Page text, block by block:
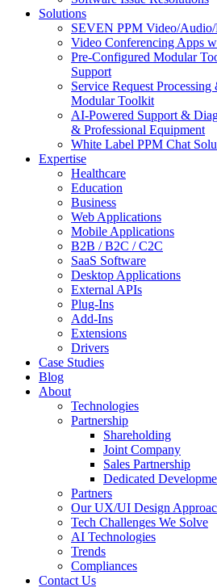
Solutions
SEVEN PPM Video/Audio/
Video Conferencing Apps
Pre-Configured Modular
Support
Service Request
Modular Toolkit
AI-Powered Support &
& Professional Equipment
White Label PPM Chat
Expertise
Healthcare
Education
Business
Web Applications
Mobile Applications
B2B / B2C / C2C
SaaS Software
Desktop Applications
External APIs
Plug-Ins
Add-Ins
Extensions
Drivers
Case Studies
Blog
About
Technologies
Partnership
Shareholding
Joint Company
Sales Partnership
Dedicated
Partners
Our UX/UI Design
Tech Challenges We Solve
AI Technologies
Trends
Compliances
Contact Us